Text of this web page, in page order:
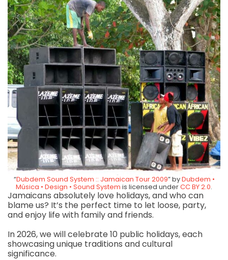
“Dubdem Sound System :: Jamaican Tour 2009” byDubdem •
Música • Design • Sound System is licensed underCC BY 2.0.
Jamaicans absolutely love holidays, and who can
blame us? It’s the perfect time to let loose, party,
and enjoy life with family and friends.
In 2026, we will celebrate 10 public holidays, each
showcasing unique traditions and cultural
significance.